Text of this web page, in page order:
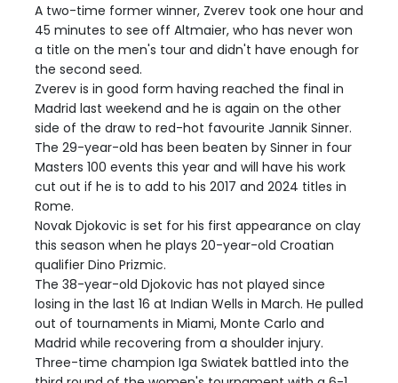
A two-time former winner, Zverev took one hour and
45 minutes to see off Altmaier, who has never won
a title on the men's tour and didn't have enough for
the second seed.
Zverev is in good form having reached the final in
Madrid last weekend and he is again on the other
side of the draw to red-hot favourite Jannik Sinner.
The 29-year-old has been beaten by Sinner in four
Masters 100 events this year and will have his work
cut out if he is to add to his 2017 and 2024 titles in
Rome.
Novak Djokovic is set for his first appearance on clay
this season when he plays 20-year-old Croatian
qualifier Dino Prizmic.
The 38-year-old Djokovic has not played since
losing in the last 16 at Indian Wells in March. He pulled
out of tournaments in Miami, Monte Carlo and
Madrid while recovering from a shoulder injury.
Three-time champion Iga Swiatek battled into the